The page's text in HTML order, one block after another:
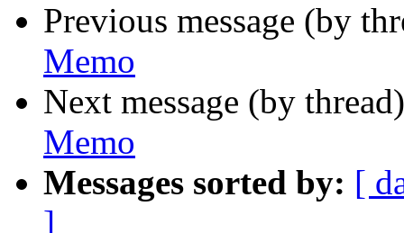
Previous message (by
Memo
Next message (by
Memo
Messages sorted by: [
]